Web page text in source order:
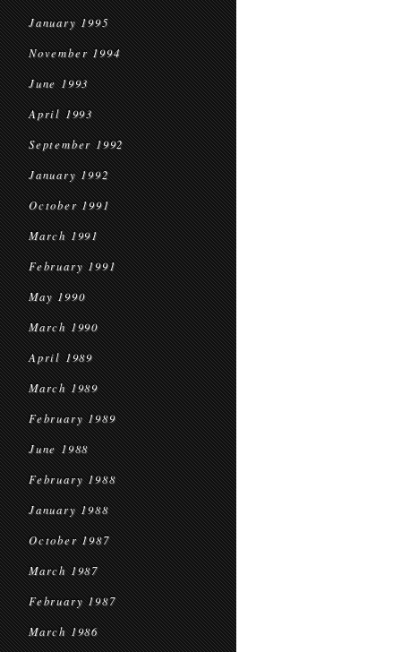
January 1995
November 1994
June 1993
April 1993
September 1992
January 1992
October 1991
March 1991
February 1991
May 1990
March 1990
April 1989
March 1989
February 1989
June 1988
February 1988
January 1988
October 1987
March 1987
February 1987
March 1986